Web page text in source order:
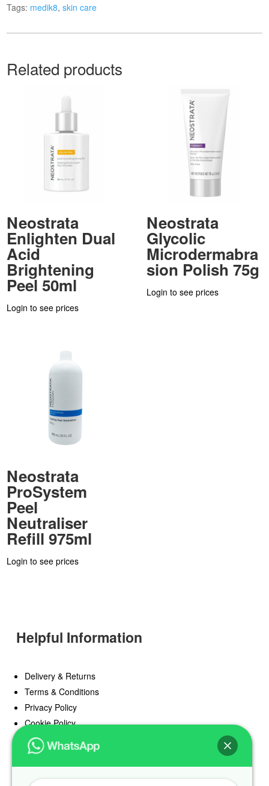
Tags: medik8,skin care
Related products
Neostrata
Enlighten Dual
Acid
Brightening
Peel 50ml
Login to see prices
Neostrata
Glycolic
Microdermabra
sion Polish 75g
Login to see prices
Neostrata
ProSystem
Peel
Neutraliser
Refill 975ml
Login to see prices
Helpful Information
Delivery & Returns
Terms & Conditions
Privacy Policy
Cookie Policy
Offers